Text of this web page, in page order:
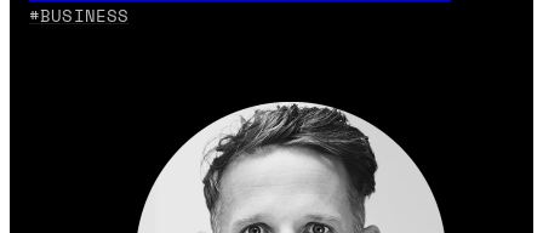
#BUSINESS